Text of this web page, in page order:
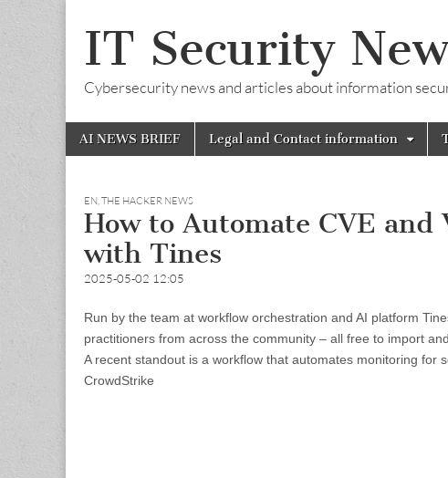
IT Security
Cybersecurity news and articles about information
Main
menu
Skip
AI NEWS BRIEF Legal and Contact information
EN,THE HACKER NEWS
How to Automate CVE
with Tines
2025-05-02 12:05
Run by the team at workflow orchestration and AI platform
practitioners from across the community – all free to import
A recent standout is a workflow that automates monitoring for
CrowdStrike